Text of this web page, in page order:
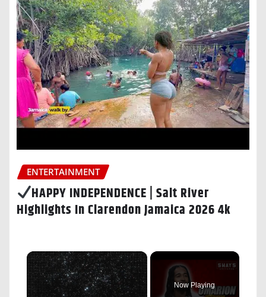
ENTERTAINMENT
HAPPY INDEPENDENCE | Salt River
Highlights In Clarendon Jamaica 2026 4k
×
Now Playing